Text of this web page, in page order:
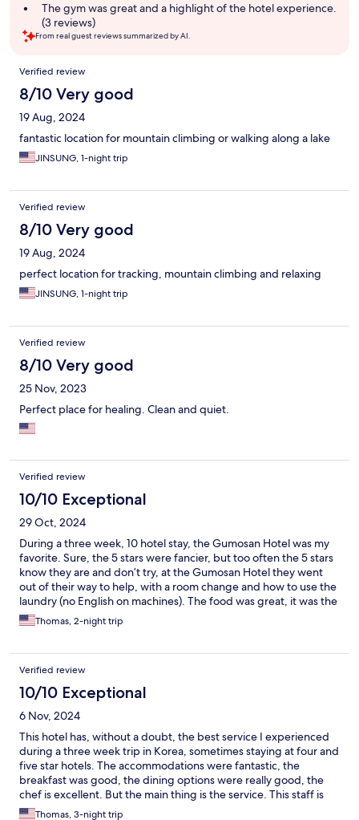
The gym was great and a highlight of the hotel experience.
(3 reviews)
From real guest reviews summarized by AI.
Reviews
Verified review
8/10 Very good
19 Aug, 2024
fantastic location for mountain climbing or walking along a lake
JINSUNG, 1-night trip
Verified review
8/10 Very good
19 Aug, 2024
perfect location for tracking, mountain climbing and relaxing
JINSUNG, 1-night trip
Verified review
8/10 Very good
25 Nov, 2023
Perfect place for healing. Clean and quiet.
Verified review
10/10 Exceptional
29 Oct, 2024
During a three week, 10 hotel stay, the Gumosan Hotel was my
favorite. Sure, the 5 stars were fancier, but too often the 5 stars
know they are and don’t try, at the Gumosan Hotel they went
out of their way to help, with a room change and how to use the
laundry (no English on machines). The food was great, it was the
best coffee of any hotel, the gym was great and the sauna was
excellent! This hotel is a gem and I only hope I can go back
Thomas, 2-night trip
Verified review
10/10 Exceptional
6 Nov, 2024
This hotel has, without a doubt, the best service I experienced
during a three week trip in Korea, sometimes staying at four and
five star hotels. The accommodations were fantastic, the
breakfast was good, the dining options were really good, the
chef is excellent. But the main thing is the service. This staff is
fantastic. They even showed me how to use the washing
Thomas, 3-night trip